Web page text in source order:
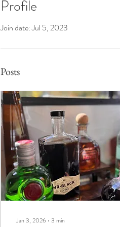
Profile
Join date: Jul 5, 2023
Posts
Jan 3, 2026 ∙ 3 min